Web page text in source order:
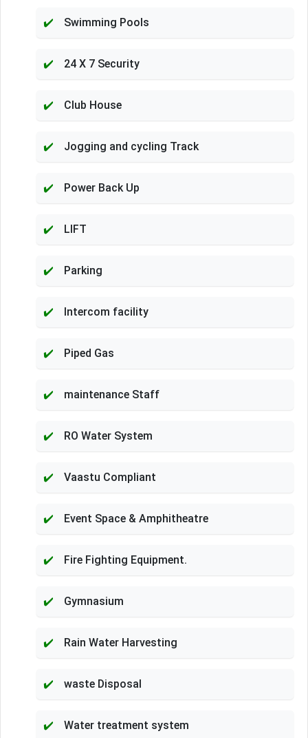
Swimming Pools
24 X 7 Security
Club House
Jogging and cycling Track
Power Back Up
LIFT
Parking
Intercom facility
Piped Gas
maintenance Staff
RO Water System
Vaastu Compliant
Event Space & Amphitheatre
Fire Fighting Equipment.
Gymnasium
Rain Water Harvesting
waste Disposal
Water treatment system